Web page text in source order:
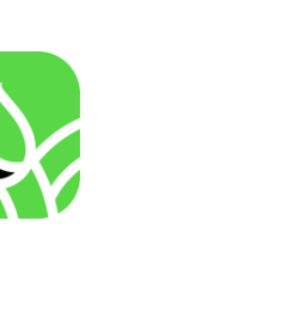
Energy Dependence in
against Input Price